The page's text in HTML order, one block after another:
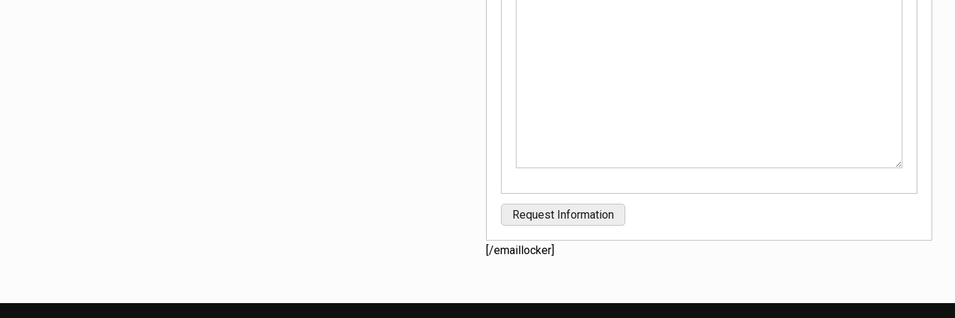
[/emaillocker]